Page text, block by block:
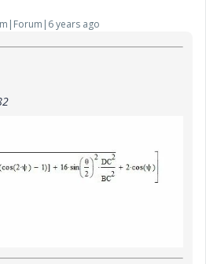
years ago